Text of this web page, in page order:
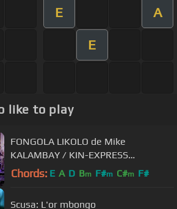
E A
E
like to play
FONGOLA LIKOLO de Mike
KALAMBAY / KIN-EXPRESS
Productions
Chords: E A D Bm F#m C#m F#
Scusa: L'or mbongo